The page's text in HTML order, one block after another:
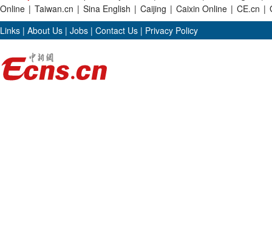
Online | Taiwan.cn | Sina English | Caijing | Caixin Online | CE.cn |
Links | About Us | Jobs | Contact Us | Privacy Policy